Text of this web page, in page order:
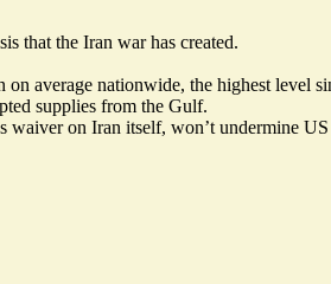
that the Iran war has created.
average nationwide, the highest level
supplies from the Gulf.
waiver on Iran itself, won’t undermine